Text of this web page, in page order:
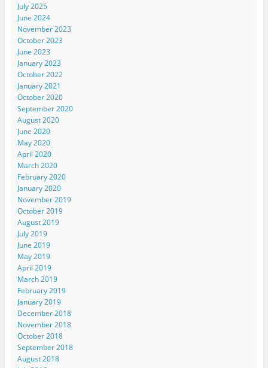
July 2025
June 2024
November 2023
October 2023
June 2023
January 2023
October 2022
January 2021
October 2020
September 2020
August 2020
June 2020
May 2020
April 2020
March 2020
February 2020
January 2020
November 2019
October 2019
August 2019
July 2019
June 2019
May 2019
April 2019
March 2019
February 2019
January 2019
December 2018
November 2018
October 2018
September 2018
August 2018